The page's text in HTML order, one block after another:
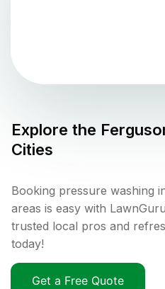
Explore the
Cities
Booking pressure washing
areas is easy with
trusted local pros and
today!
Get a Free Quote